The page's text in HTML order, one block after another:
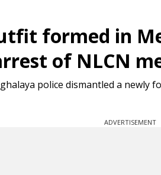
formed in
of NLCN
police dismantled a newly
ADVERTISEMENT